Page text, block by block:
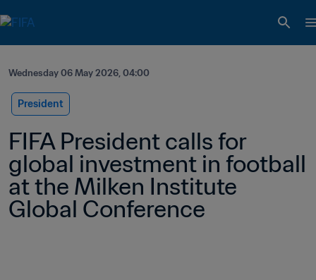
Wednesday 06 May 2026, 04:00
President
FIFA President calls for
global investment in football
at the Milken Institute
Global Conference